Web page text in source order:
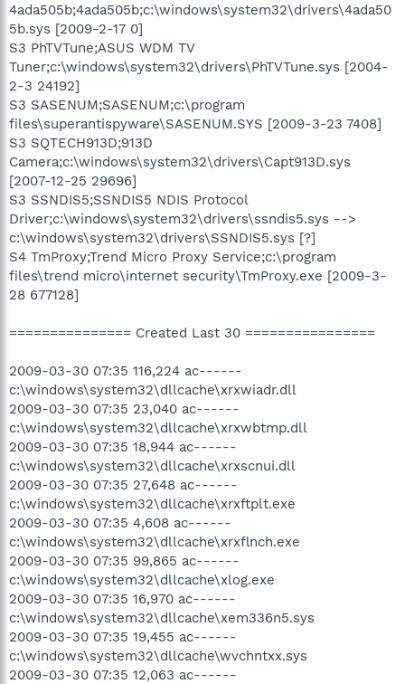
4ada505b;4ada505b;c:\windows\system32\drivers\4ada50
5b.sys [2009-2-17 0]
S3 PhTVTune;ASUS WDM TV
Tuner;c:\windows\system32\drivers\PhTVTune.sys [2004-
2-3 24192]
S3 SASENUM;SASENUM;c:\program
files\superantispyware\SASENUM.SYS [2009-3-23 7408]
S3 SQTECH913D;913D
Camera;c:\windows\system32\drivers\Capt913D.sys
[2007-12-25 29696]
S3 SSNDIS5;SSNDIS5 NDIS Protocol
Driver;c:\windows\system32\drivers\ssndis5.sys -->
c:\windows\system32\drivers\SSNDIS5.sys [?]
S4 TmProxy;Trend Micro Proxy Service;c:\program
files\trend micro\internet security\TmProxy.exe [2009-3-
28 677128]
=============== Created Last 30 ================
2009-03-30 07:35 116,224 ac------
c:\windows\system32\dllcache\xrxwiadr.dll
2009-03-30 07:35 23,040 ac------
c:\windows\system32\dllcache\xrxwbtmp.dll
2009-03-30 07:35 18,944 ac------
c:\windows\system32\dllcache\xrxscnui.dll
2009-03-30 07:35 27,648 ac------
c:\windows\system32\dllcache\xrxftplt.exe
2009-03-30 07:35 4,608 ac------
c:\windows\system32\dllcache\xrxflnch.exe
2009-03-30 07:35 99,865 ac------
c:\windows\system32\dllcache\xlog.exe
2009-03-30 07:35 16,970 ac------
c:\windows\system32\dllcache\xem336n5.sys
2009-03-30 07:35 19,455 ac------
c:\windows\system32\dllcache\wvchntxx.sys
2009-03-30 07:35 12,063 ac------